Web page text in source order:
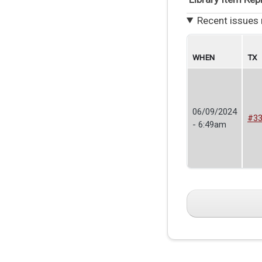
Recent
WHEN TX
06/09/2024
- 6:49am